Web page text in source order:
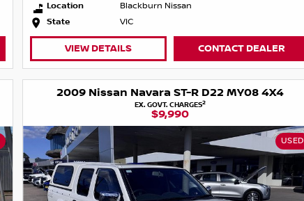
Location
Blackburn Nissan
State
VIC
VIEW DETAILS CONTACT DEALER
2009 Nissan Navara ST-R D22 MY08 4X4
EX. GOVT. CHARGES2
$9,990
USED